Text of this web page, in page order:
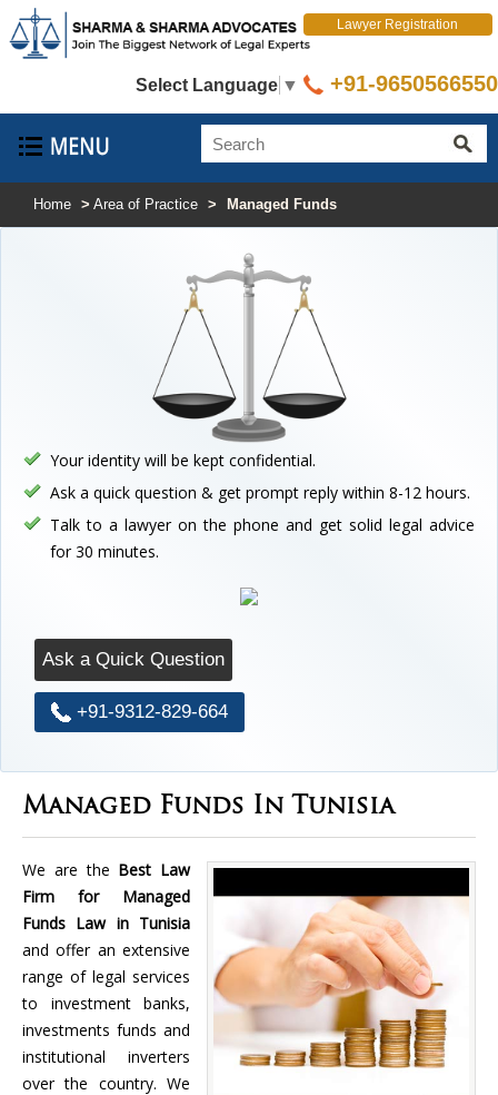
Select Language ▼
Lawyer Registration
+91-9650566550
Home > Area of Practice > Managed Funds
Your identity will be kept confidential.
Ask a quick question & get prompt reply within 8-12 hours.
Talk to a lawyer on the phone and get solid legal advice
for 30 minutes.
Ask a Quick Question
+91-9312-829-664
Managed Funds In Tunisia
We are the Best Law
Firm for Managed
Funds Law in Tunisia
and offer an extensive
range of legal services
to investment banks,
investments funds and
institutional inverters
over the country. We